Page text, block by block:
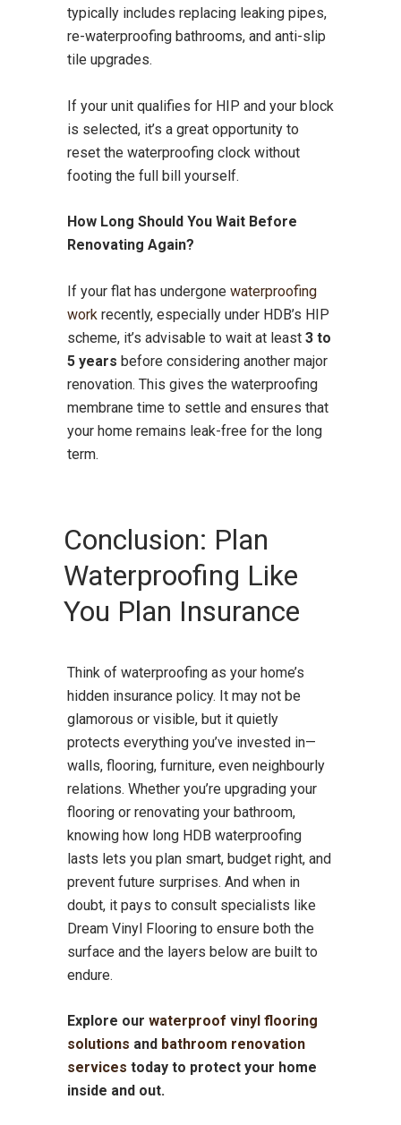
typically includes replacing leaking pipes,
re-waterproofing bathrooms, and anti-slip
tile upgrades.
If your unit qualifies for HIP and your block
is selected, it’s a great opportunity to
reset the waterproofing clock without
footing the full bill yourself.
How Long Should You Wait Before
Renovating Again?
If your flat has undergone waterproofing
workrecently, especially under HDB’s HIP
scheme, it’s advisable to wait at least 3 to
5 years before considering another major
renovation. This gives the waterproofing
membrane time to settle and ensures that
your home remains leak-free for the long
term.
Conclusion: Plan
Waterproofing Like
You Plan Insurance
Think of waterproofing as your home’s
hidden insurance policy. It may not be
glamorous or visible, but it quietly
protects everything you’ve invested in—
walls, flooring, furniture, even neighbourly
relations. Whether you’re upgrading your
flooring or renovating your bathroom,
knowing how long HDB waterproofing
lasts lets you plan smart, budget right, and
prevent future surprises. And when in
doubt, it pays to consult specialists like
Dream Vinyl Flooring to ensure both the
surface and the layers below are built to
endure.
Explore our waterproof vinyl flooring
solutions and bathroom renovation
services today to protect your home
inside and out.